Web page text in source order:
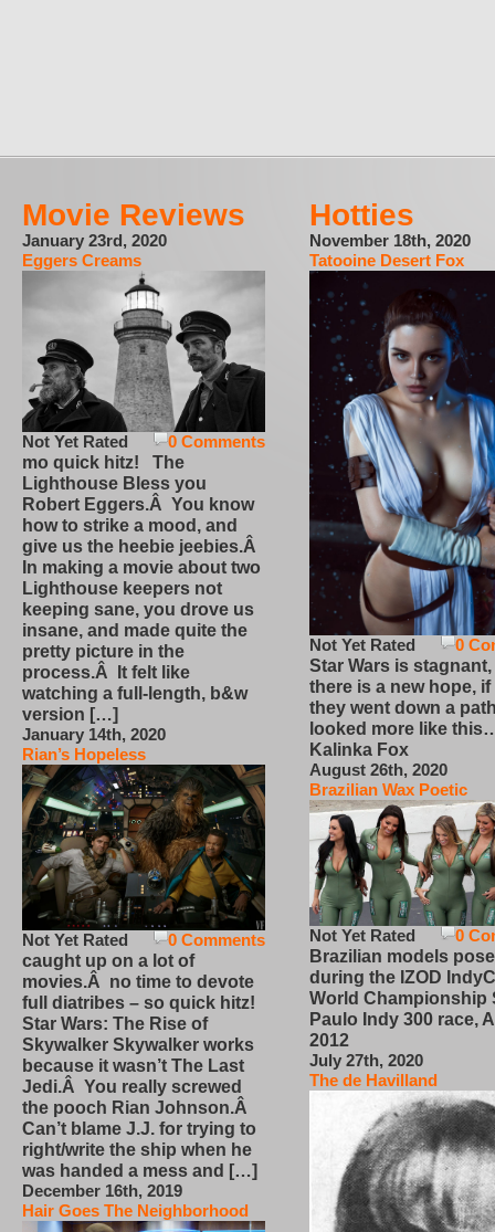
Movie Reviews
January 23rd, 2020
Eggers Creams
0 Comments
Not Yet Rated
mo quick hitz! The
Lighthouse Bless you
Robert Eggers.Â You know
how to strike a mood, and
give us the heebie jeebies.Â
In making a movie about two
Lighthouse keepers not
keeping sane, you drove us
insane, and made quite the
pretty picture in the
process.Â It felt like
watching a full-length, b&w
version […]
January 14th, 2020
Rian’s Hopeless
0 Comments
Not Yet Rated
caught up on a lot of
movies.Â no time to devote
full diatribes – so quick hitz!
Star Wars: The Rise of
Skywalker Skywalker works
because it wasn’t The Last
Jedi.Â You really screwed
the pooch Rian Johnson.Â
Can’t blame J.J. for trying to
right/write the ship when he
was handed a mess and […]
December 16th, 2019
Hair Goes The Neighborhood
Hotties
November 18th, 2020
Tatooine Desert Fox
0
Not Yet Rated
Star Wars is
there is a new hope,
they went down a
looked more like
Kalinka Fox
August 26th, 2020
Brazilian Wax Poetic
0
Not Yet Rated
Brazilian models pose
during the IZOD
World Championship
Paulo Indy 300 race,
2012
July 27th, 2020
The de Havilland